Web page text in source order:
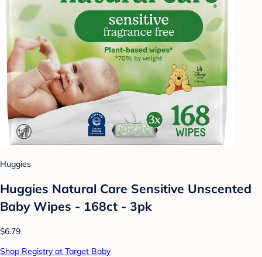
Huggies
Huggies Natural Care Sensitive Unscented
Baby Wipes - 168ct - 3pk
$6.79
Shop Registry at Target Baby